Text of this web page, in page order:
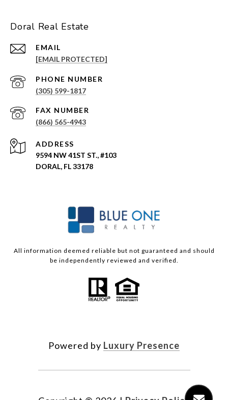
Doral Real Estate
EMAIL
[EMAIL PROTECTED]
PHONE NUMBER
(305) 599-1817
(866) 565-4943
ADDRESS
9594 NW 41ST ST., #103
DORAL, FL 33178
All information deemed reliable but not guaranteed and should
be independently reviewed and verified.
Powered by Luxury Presence